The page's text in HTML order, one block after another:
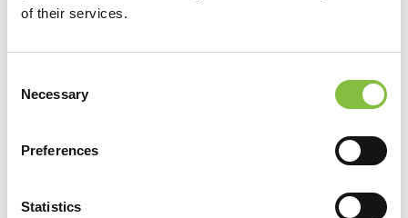
of their services.
Selection
Necessary
Preferences
Statistics